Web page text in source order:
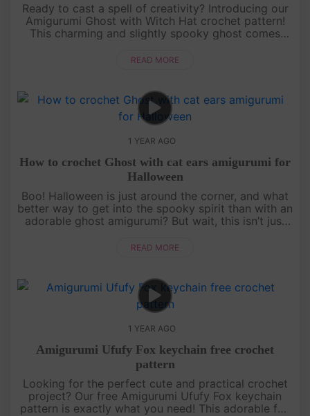
Ready to cast a spell of creativity? Introducing our
Amigurumi Ghost with Witch Hat crochet pattern!
This charming and slightly spooky ghost comes
It’s a beginner-fr....
READ MORE
1 YEAR AGO
How to crochet Ghost with cat ears amigurumi for
Halloween
Boo! Halloween is just around the corner, and what
better way to get into the spooky spirit than with an
adorable ghost amigurumi? But wait, this isn’t just
free croch....
READ MORE
1 YEAR AGO
Amigurumi Ufufy Fox keychain free crochet
pattern
Looking for the perfect cute and practical crochet
project? Our free Amigurumi Ufufy Fox keychain
pattern is exactly what you need! This adorable fox